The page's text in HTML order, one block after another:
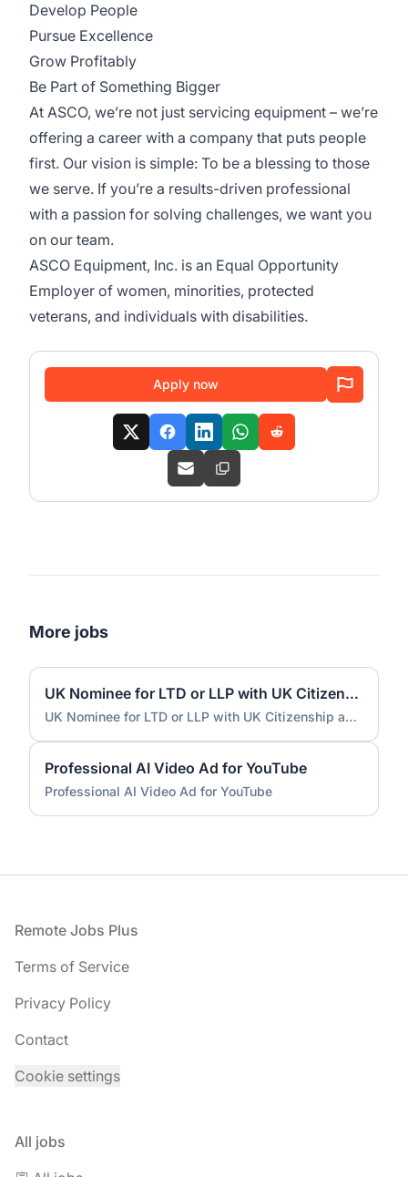
Develop People
Pursue Excellence
Grow Profitably
Be Part of Something Bigger
At ASCO, we’re not just servicing equipment – we’re
offering a career with a company that puts people
first. Our vision is simple: To be a blessing to those
we serve. If you’re a results-driven professional
with a passion for solving challenges, we want you
on our team.
ASCO Equipment, Inc. is an Equal Opportunity
Employer of women, minorities, protected
veterans, and individuals with disabilities.
Apply now
More jobs
UK Nominee for LTD or LLP with UK Citizenship and UK Address
UK Nominee for LTD or LLP with UK Citizenship and UK Address
Professional AI Video Ad for YouTube
Professional AI Video Ad for YouTube
Footer
Remote Jobs Plus
Terms of Service
Privacy Policy
Contact
Cookie settings
All jobs